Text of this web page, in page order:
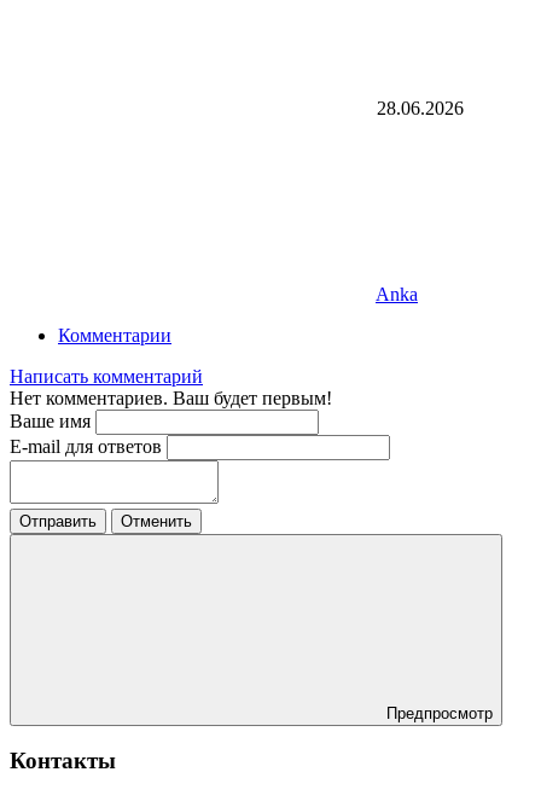
28.06.2026
Anka
Комментарии
Написать комментарий
Нет комментариев. Ваш будет первым!
Ваше имя
E-mail для ответов
Отправить Отменить
Предпросмотр
Контакты